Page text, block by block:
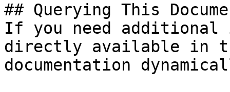
## Querying This
If you need
directly available in
documentation